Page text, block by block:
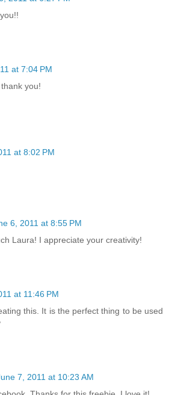
at 7:04 PM
you!
at 8:02 PM
6, 2011 at 8:55 PM
Laura! I appreciate your creativity!
at 11:46 PM
this. It is the perfect thing to be used
7, 2011 at 10:23 AM